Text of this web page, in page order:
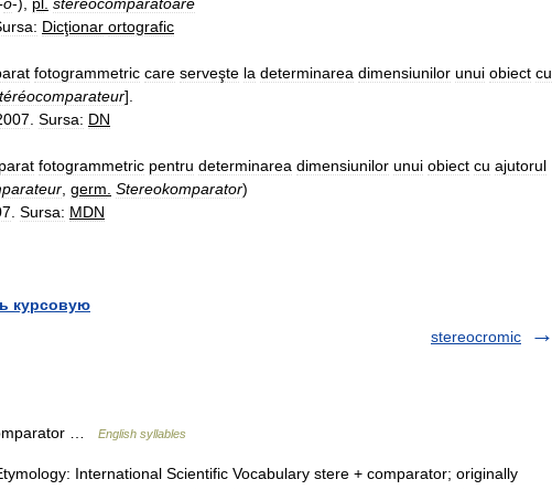
Dicţionar ortografic
fotogrammetric care serveşte la determinarea dimensiunilor unui obiect cu
].
Sursa: DN
fotogrammetric pentru determinarea dimensiunilor unui obiect cu ajutorul
germ Stereokomparator)
Sursa: MDN
курсовую
stereocromic
… English syllables
International Scientific Vocabulary stere + comparator; originally